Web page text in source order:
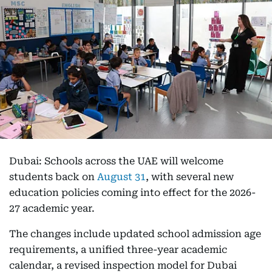
Dubai: Schools across the UAE will welcome
students back on August 31, with several new
education policies coming into effect for the 2026-
27 academic year.
The changes include updated school admission age
requirements, a unified three-year academic
calendar, a revised inspection model for Dubai